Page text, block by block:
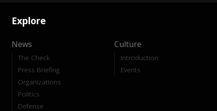
Explore
News
The Check
Press Briefing
Organizations
Politics
Defense
Culture
Introduction
Events